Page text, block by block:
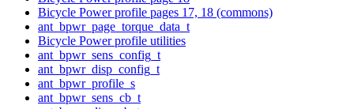
Bicycle Power profile pages 17, 18 (commons)
ant_bpwr_page_torque_data_t
Bicycle Power profile utilities
ant_bpwr_sens_config_t
ant_bpwr_disp_config_t
ant_bpwr_profile_s
ant_bpwr_sens_cb_t